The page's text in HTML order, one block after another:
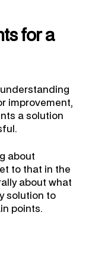
for a
improvement,
a solution
about
to that in the
about what
solution to
points.